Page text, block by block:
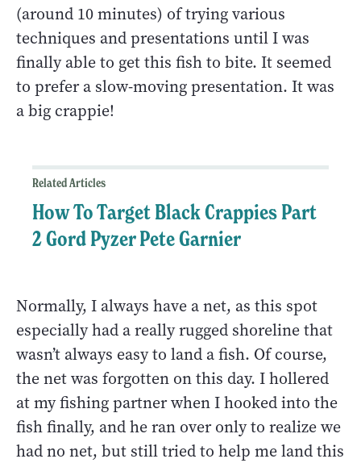
(around 10 minutes) of trying various
techniques and presentations until I was
finally able to get this fish to bite. It seemed
to prefer a slow-moving presentation. It was
a big crappie!
Related Articles
How To Target Black Crappies Part
2 Gord Pyzer Pete Garnier
Normally, I always have a net, as this spot
especially had a really rugged shoreline that
wasn’t always easy to land a fish. Of course,
the net was forgotten on this day. I hollered
at my fishing partner when I hooked into the
fish finally, and he ran over only to realize we
had no net, but still tried to help me land this